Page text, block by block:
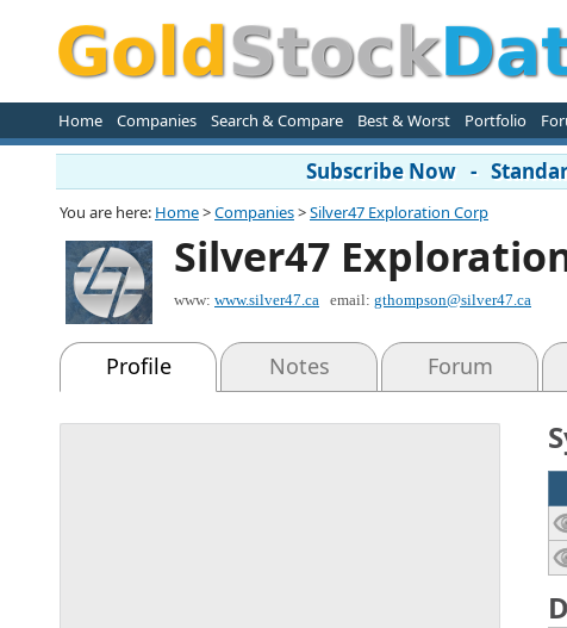
Home Companies Search & Compare Best & Worst Portfolio
Subscribe Now -
You are here: Home>Companies>Silver47 Exploration Corp
Silver47
www: www.silver47.ca email: gthompson@silver47.ca
Profile Notes Forum